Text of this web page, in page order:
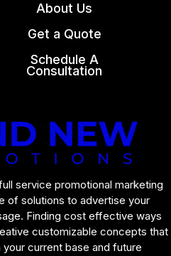
About Us
Get a Quote
Schedule A
Consultation
service promotional marketing
of solutions to advertise your
Finding cost effective ways
customizable concepts that
current base and future